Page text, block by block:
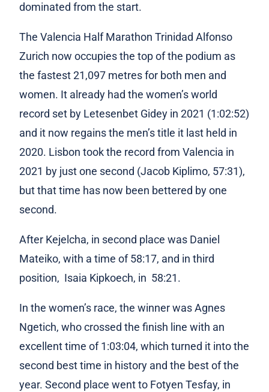
dominated from the start.
The Valencia Half Marathon Trinidad Alfonso
Zurich now occupies the top of the podium as
the fastest 21,097 metres for both men and
women. It already had the women’s world
record set by Letesenbet Gidey in 2021 (1:02:52)
and it now regains the men’s title it last held in
2020. Lisbon took the record from Valencia in
2021 by just one second (Jacob Kiplimo, 57:31),
but that time has now been bettered by one
second.
After Kejelcha, in second place was Daniel
Mateiko, with a time of 58:17, and in third
position, Isaia Kipkoech, in 58:21.
In the women’s race, the winner was Agnes
Ngetich, who crossed the finish line with an
excellent time of 1:03:04, which turned it into the
second best time in history and the best of the
year. Second place went to Fotyen Tesfay, in